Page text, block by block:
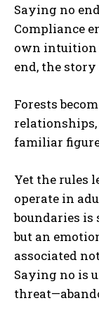
Saying no
Compliance
own intuition
end, the story
Forests
familiar
Yet the rules
operate in
boundaries
but an
associated
Saying no is